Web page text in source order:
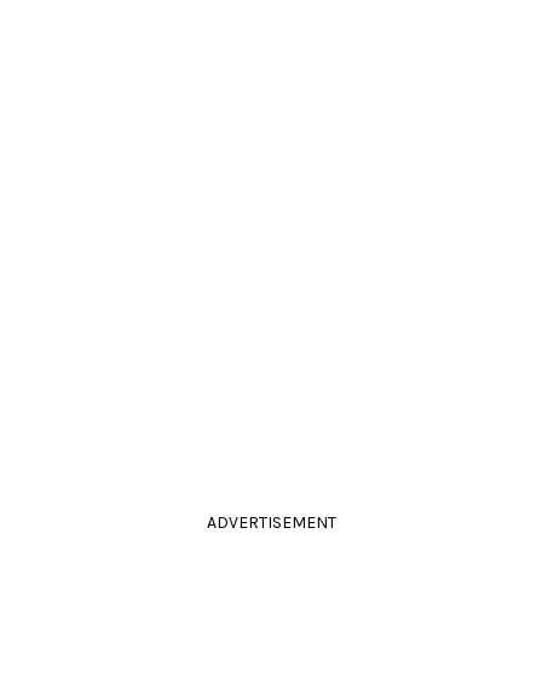
ADVERTISEMENT